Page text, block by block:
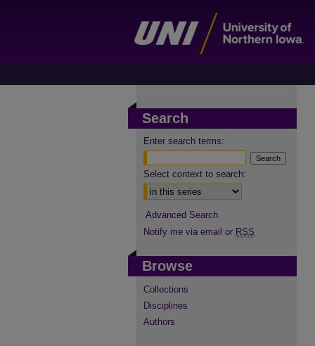
Search
Enter search terms:
Select context to search:
Advanced Search
Notify me via email or RSS
Browse
Collections
Disciplines
Authors